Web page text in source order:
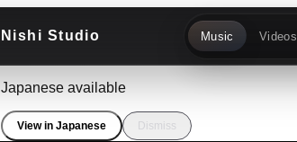
Nishi Studio Music Videos
Japanese available
View in Japanese Dismiss